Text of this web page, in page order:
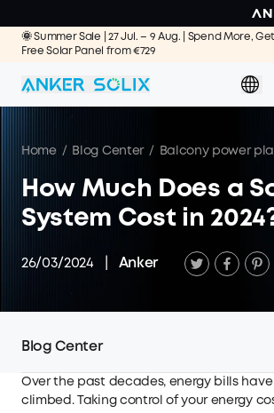
🌞 Summer Sale | 27 Jul. – 9 Aug. | Spend More,
Free Solar Panel from €729
Home / Blog Center / Balcony power
How Much Does a
System Cost in
26/03/2024 Anker
Blog Center
Over the past decades, energy bills
climbed. Taking control of your energy